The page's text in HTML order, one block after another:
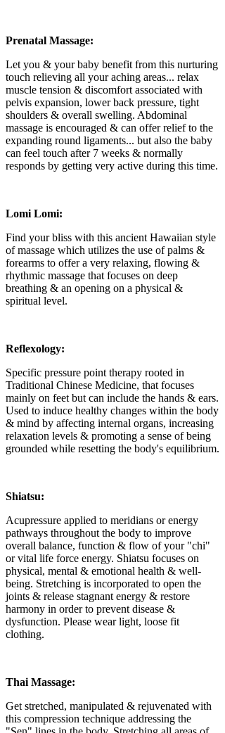
Prenatal Massage:
Let you & your baby benefit from this nurturing
touch relieving all your aching areas... relax
muscle tension & discomfort associated with
pelvis expansion, lower back pressure, tight
shoulders & overall swelling. Abdominal
massage is encouraged & can offer relief to the
expanding round ligaments... but also the baby
can feel touch after 7 weeks & normally
responds by getting very active during this time.
Lomi Lomi:
Find your bliss with this ancient Hawaiian style
of massage which utilizes the use of palms &
forearms to offer a very relaxing, flowing &
rhythmic massage that focuses on deep
breathing & an opening on a physical &
spiritual level.
Reflexology:
Specific pressure point therapy rooted in
Traditional Chinese Medicine, that focuses
mainly on feet but can include the hands & ears.
Used to induce healthy changes within the body
& mind by affecting internal organs, increasing
relaxation levels & promoting a sense of being
grounded while resetting the body's equilibrium.
Shiatsu:
Acupressure applied to meridians or energy
pathways throughout the body to improve
overall balance, function & flow of your "chi"
or vital life force energy. Shiatsu focuses on
physical, mental & emotional health & well-
being. Stretching is incorporated to open the
joints & release stagnant energy & restore
harmony in order to prevent disease &
dysfunction. Please wear light, loose fit
clothing.
Thai Massage:
Get stretched, manipulated & rejuvenated with
this compression technique addressing the